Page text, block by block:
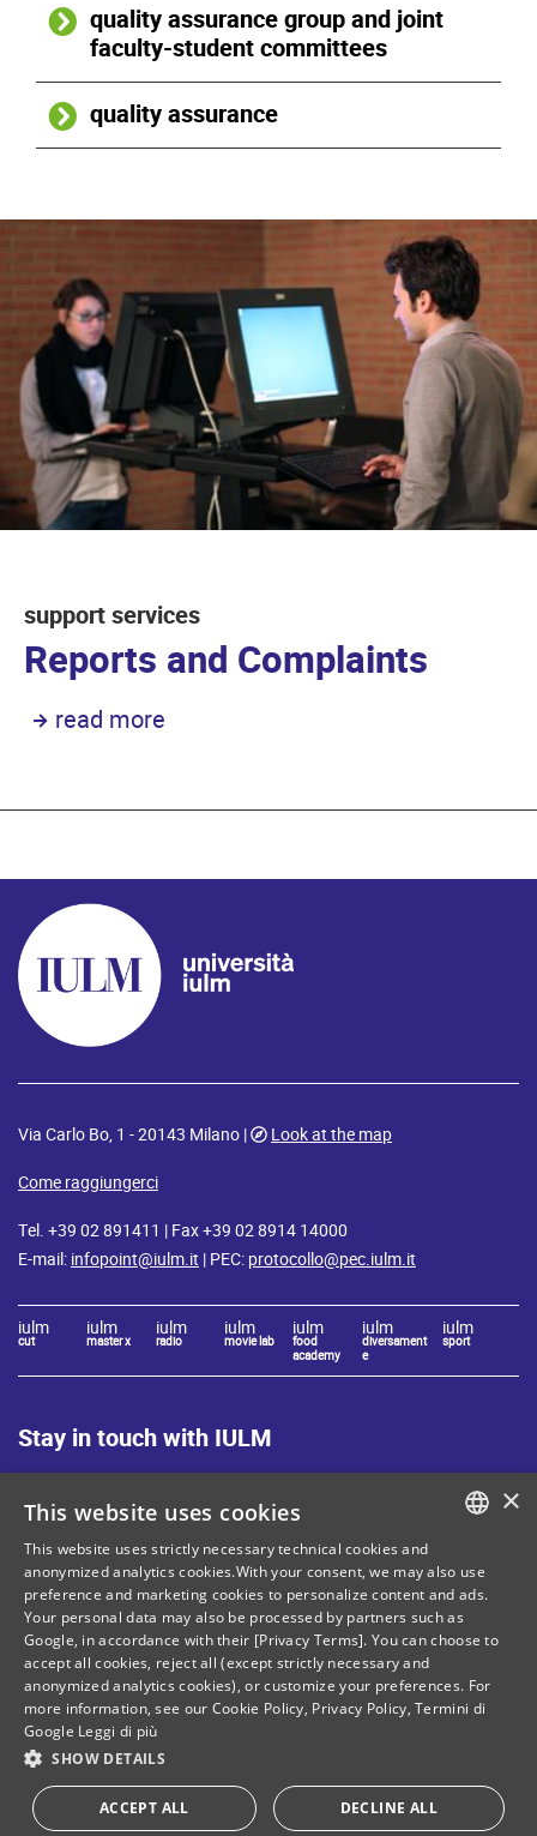
quality assurance group and joint
faculty-student committees
quality assurance
support services
Reports and Complaints
read more
Via Carlo Bo, 1 - 20143 Milano |
Look at the map
Come raggiungerci
Tel. +39 02 891411 | Fax +39 02 8914 14000
E-mail: infopoint@iulm.it | PEC: protocollo@pec.iulm.it
iulm
cut
iulm
master x
iulm
radio
iulm
movie lab
iulm
food
academy
iulm
diversament
e
iulm
sport
Stay in touch with IULM
Site Map
Privacy policy
Cookie Policy
Legal notices
Contacts
Tax and social security number: 80071270153
Donate your "5 per mille"!
ITALIAN
ENGLISH
×
This website uses cookies
This website uses strictly necessary technical cookies and
anonymized analytics cookies.With your consent, we may also use
preference and marketing cookies to personalize content and ads.
Your personal data may also be processed by partners such as
Google, in accordance with their [Privacy Terms]. You can choose to
accept all cookies, reject all (except strictly necessary and
anonymized analytics cookies), or customize your preferences. For
more information, see our Cookie Policy, Privacy Policy,Termini di
Google Leggi di più
SHOW DETAILS
ACCEPT ALL DECLINE ALL